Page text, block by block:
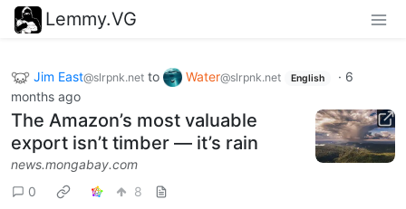
Lemmy.VG
Jim East@slrpnk.net to Water@slrpnk.net English · 6
months ago
The Amazon’s most valuable
export isn’t timber — it’s rain
news.mongabay.com
0
8